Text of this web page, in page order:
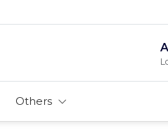
Others